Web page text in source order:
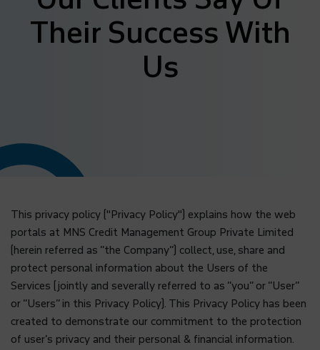
Their Success With
Us
This privacy policy ("Privacy Policy") explains how the web
portals at MNS Credit Management Group Private Limited
(herein referred as “the Company”) collect, use, share and
protect personal information about the Users of the
Services (jointly and severally referred to as “you” or “User”
or “Users” in this Privacy Policy). This Privacy Policy has been
created to demonstrate our commitment to the protection
of user’s privacy and their personal & financial information.